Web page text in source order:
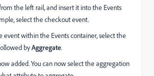
the left rail, and insert it into the Events
select the checkout event.
event within the Events container, select the
byAggregate.
added. You can now select the aggregation